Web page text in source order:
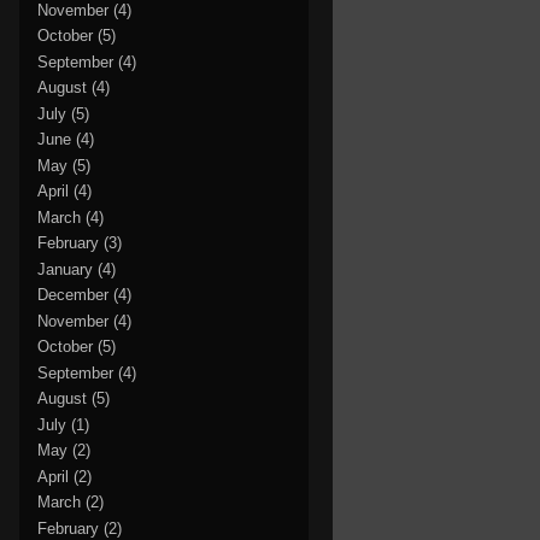
November (4)
October (5)
September (4)
August (4)
July (5)
June (4)
May (5)
April (4)
March (4)
February (3)
January (4)
December (4)
November (4)
October (5)
September (4)
August (5)
July (1)
May (2)
April (2)
March (2)
February (2)